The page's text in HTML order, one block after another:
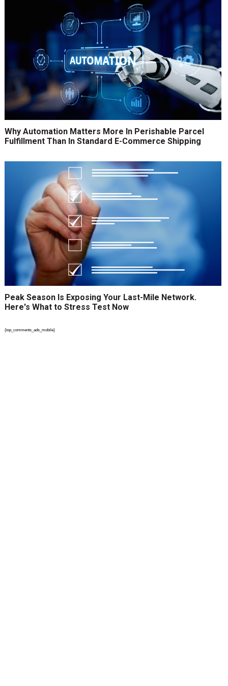
Why Automation Matters More In Perishable Parcel
Fulfillment Than In Standard E-Commerce Shipping
Peak Season Is Exposing Your Last-Mile Network.
Here's What to Stress Test Now
{top_comments_ads_mobile}